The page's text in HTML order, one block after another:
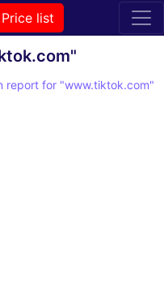
list
report for "www.tiktok.com"